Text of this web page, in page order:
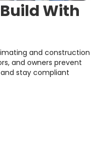
With
and construction
and owners prevent
stay compliant